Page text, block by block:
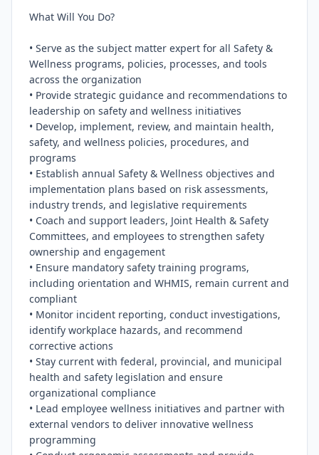
What Will You Do?
• Serve as the subject matter expert for all Safety &
Wellness programs, policies, processes, and tools
across the organization
• Provide strategic guidance and recommendations to
leadership on safety and wellness initiatives
• Develop, implement, review, and maintain health,
safety, and wellness policies, procedures, and
programs
• Establish annual Safety & Wellness objectives and
implementation plans based on risk assessments,
industry trends, and legislative requirements
• Coach and support leaders, Joint Health & Safety
Committees, and employees to strengthen safety
ownership and engagement
• Ensure mandatory safety training programs,
including orientation and WHMIS, remain current and
compliant
• Monitor incident reporting, conduct investigations,
identify workplace hazards, and recommend
corrective actions
• Stay current with federal, provincial, and municipal
health and safety legislation and ensure
organizational compliance
• Lead employee wellness initiatives and partner with
external vendors to deliver innovative wellness
programming